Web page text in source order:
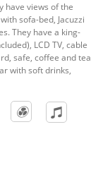
have views of the
sofa-bed, Jacuzzi
They have a king-
LCD TV, cable
safe, coffee and tea
with soft drinks,